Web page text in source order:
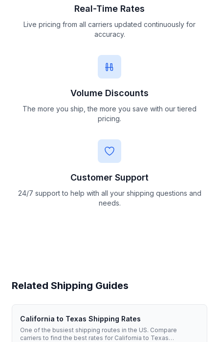
Real-Time Rates
Live pricing from all carriers updated continuously for
accuracy.
Volume Discounts
The more you ship, the more you save with our tiered
pricing.
Customer Support
24/7 support to help with all your shipping questions and
needs.
Related Shipping Guides
California to Texas Shipping Rates
One of the busiest shipping routes in the US. Compare
carriers to find the best rates for California to Texas